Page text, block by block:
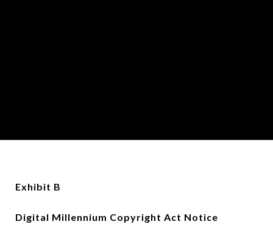
Exhibit B
Digital Millennium Copyright Act Notice